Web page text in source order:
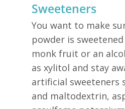
Sweeteners
You want to make
powder is
monk fruit or an
as xylitol and stay
artificial sweeteners
and maltodextrin,